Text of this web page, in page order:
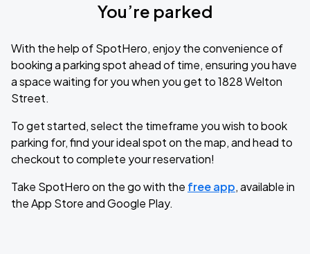
You’re parked
With the help of SpotHero, enjoy the convenience of
booking a parking spot ahead of time, ensuring you have
a space waiting for you when you get to 1828 Welton
Street.
To get started, select the timeframe you wish to book
parking for, find your ideal spot on the map, and head to
checkout to complete your reservation!
Take SpotHero on the go with the free app, available in
the App Store and Google Play.